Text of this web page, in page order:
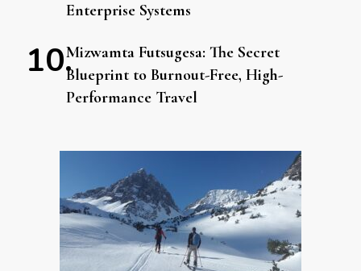
Enterprise Systems
Mizwamta Futsugesa: The Secret
Blueprint to Burnout-Free, High-
Performance Travel